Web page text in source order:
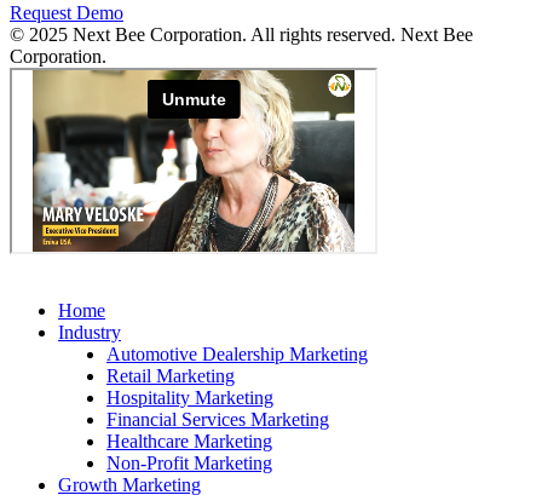
Request Demo
© 2025 Next Bee Corporation. All rights reserved. Next Bee
Corporation.
Home
Industry
Automotive Dealership Marketing
Retail Marketing
Hospitality Marketing
Financial Services Marketing
Healthcare Marketing
Non-Profit Marketing
Growth Marketing